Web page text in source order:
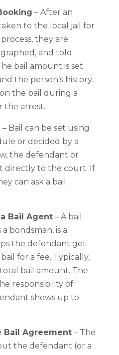
– After an
to the local jail for
they are
and told
bail amount is set
the person’s history.
the bail during a
the arrest.
– Bail can be set using
or decided by a
the defendant or
directly to the court. If
can ask a bail
Bail Agent– A bail
bondsman, is a
the defendant get
for a fee. Typically,
bail amount. The
responsibility of
shows up to
Bail Agreement– The
the defendant (or a